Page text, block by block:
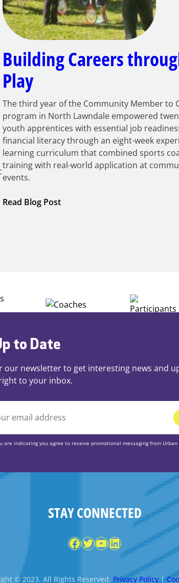
Building Careers
Play
The third year of the Community Member to
program in North Lawndale empowered
youth apprentices with essential job
financial literacy through an eight-week
learning curriculum that combined sports
training with real-world application at
events.
Read Blog Post:
to Date
our newsletter to get interesting news and
to your inbox.
are indicating you agree to receive promotional messaging from
STAY CONNECTED
Facebook
Twitter
YouTube
LinkedIn
© 2023. All Rights Reserved. Privacy Policy|